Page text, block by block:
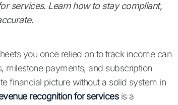
services. Learn how to stay compliant,
you once relied on to track income can
milestone payments, and subscription
financial picture without a solid system in
recognition for servicesis a